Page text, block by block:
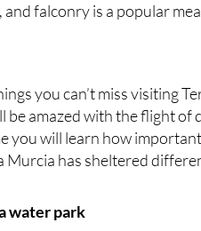
and falconry is a popular
you can’t miss visiting
be amazed with the flight
you will learn how
Murcia has sheltered
water park